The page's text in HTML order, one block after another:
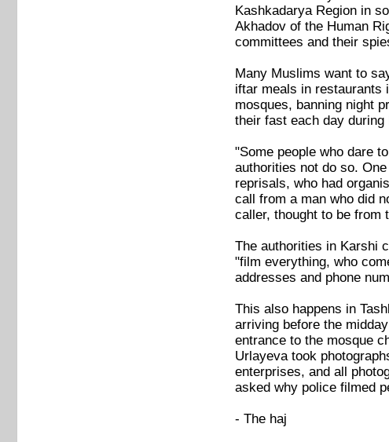
Kashkadarya Region in
Akhadov of the Human
committees and their
Many Muslims want to
iftar meals in restaurants
mosques, banning night
their fast each day during
"Some people who dare
authorities not do so.
reprisals, who had
call from a man who did
caller, thought to be from
The authorities in Karshi
"film everything, who
addresses and phone
This also happens in
arriving before the
entrance to the mosque
Urlayeva took
enterprises, and all
asked why police filmed
- The haj